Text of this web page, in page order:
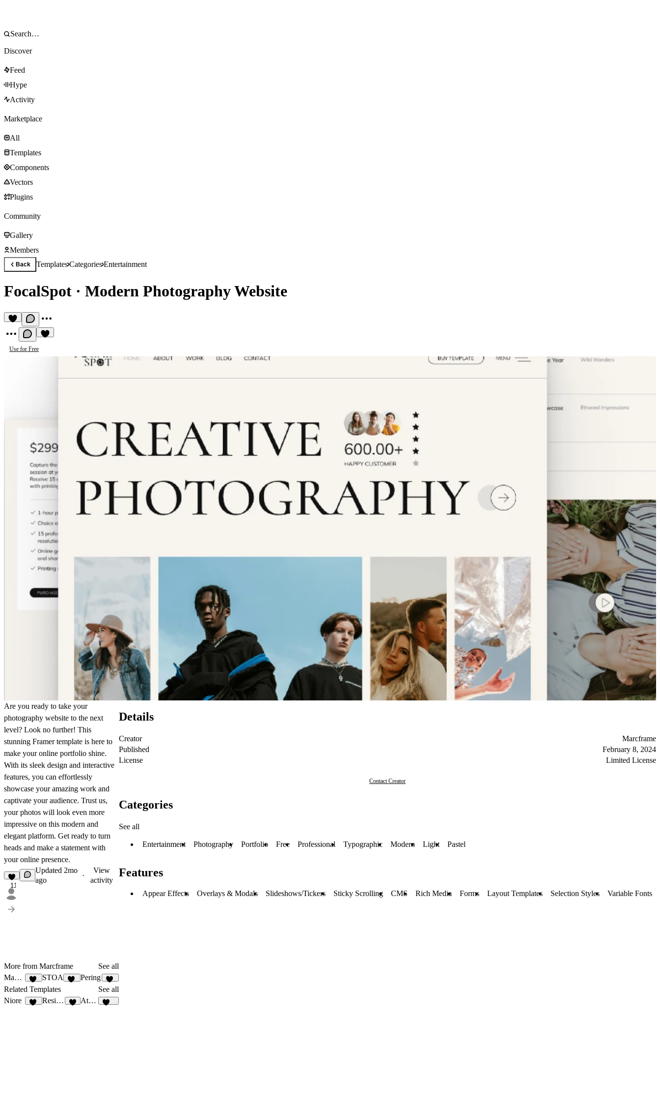
Discover
Feed
Hype
Activity
Marketplace
All
Templates
Components
Vectors
Plugins
Community
Gallery
Members
Back TemplatesCategoriesEntertainment
FocalSpot · Modern Photography Website
Use for Free
Are you ready to take your
photography website to the next
level? Look no further! This
stunning Framer template is here to
make your online portfolio shine.
With its sleek design and interactive
features, you can effortlessly
showcase your amazing work and
captivate your audience. Trust us,
your photos will look even more
impressive on this modern and
elegant platform. Get ready to turn
heads and make a statement with
your online presence.
11
Updated 2mo
ago
·
View
activity
More from Marcframe
See all
Maxuse
11
STOA Pering
14
Related Templates
See all
Niore
Residencia Athos
Details
Creator
Marcframe
Published
February 8, 2024
License
Limited License
Contact Creator
Categories
See all
Entertainment Photography Portfolio Free Professional Typographic Modern Light Pastel
Features
Appear Effects Overlays & Modals Slideshows/Tickers Sticky Scrolling CMS Rich Media Forms Layout Templates Selection Styles Variable Fonts